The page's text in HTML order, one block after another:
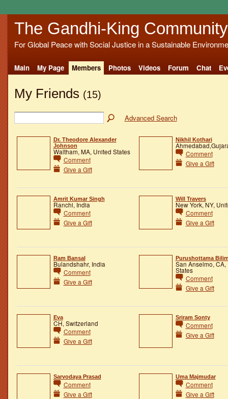
The Gandhi-King Community
For Global Peace with Social Justice in a Sustainable
Main My Page Members Photos Videos Forum Chat
My Friends (15)
Advanced Search
Dr. Theodore Alexander
Johnson
Waltham, MA, United States
Comment
Give a Gift
Nikhil Kothari
Comment
Give a Gift
Amrit Kumar Singh
Ranchi, India
Comment
Give a Gift
Will Travers
New York, NY,
Comment
Give a Gift
Ram Bansal
Bulandshahr, India
Comment
Give a Gift
Purushottama
San Anselmo, CA,
States
Comment
Give a Gift
Eva
CH, Switzerland
Comment
Give a Gift
Sriram Sonty
Comment
Give a Gift
Sarvodaya Prasad
Comment
Give a Gift
Uma Majmudar
Comment
Give a Gift